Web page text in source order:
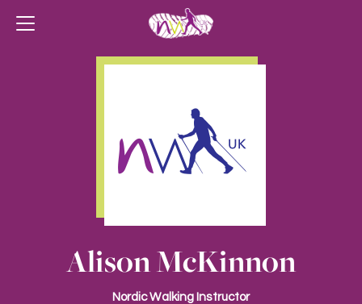
Alison McKinnon
Nordic Walking Instructor